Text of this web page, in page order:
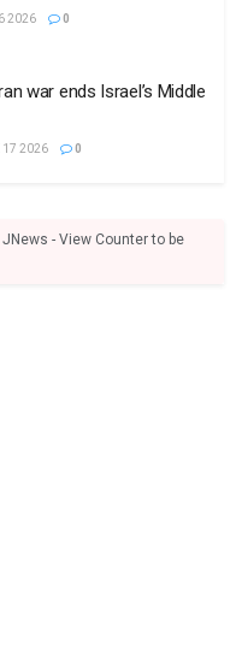
2026 0
war ends Israel’s Middle
17 2026 0
- View Counter to be